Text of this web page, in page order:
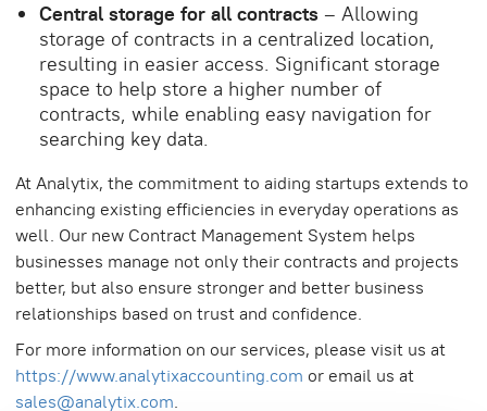
Central storage for all contracts – Allowing
storage of contracts in a centralized location,
resulting in easier access. Significant storage
space to help store a higher number of
contracts, while enabling easy navigation for
searching key data.
At Analytix, the commitment to aiding startups extends to
enhancing existing efficiencies in everyday operations as
well. Our new Contract Management System helps
businesses manage not only their contracts and projects
better, but also ensure stronger and better business
relationships based on trust and confidence.
For more information on our services, please visit us at
https://www.analytixaccounting.com or email us at
sales@analytix.com.